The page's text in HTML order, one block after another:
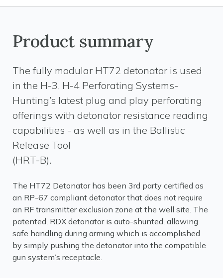
Product summary
The fully modular HT72 detonator is used
in the H-3, H-4 Perforating Systems-
Hunting’s latest plug and play perforating
offerings with detonator resistance reading
capabilities - as well as in the Ballistic
Release Tool
(HRT-B).
The HT72 Detonator has been 3rd party certified as
an RP-67 compliant detonator that does not require
an RF transmitter exclusion zone at the well site. The
patented, RDX detonator is auto-shunted, allowing
safe handling during arming which is accomplished
by simply pushing the detonator into the compatible
gun system’s receptacle.